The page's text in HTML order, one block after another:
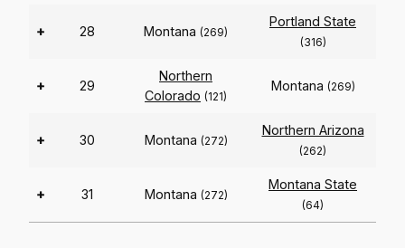
+ 28 Montana (269)
Portland State
(316)
+ 29
Northern
Colorado (121)
Montana (269)
+ 30 Montana (272)
Northern Arizona
(262)
+ 31 Montana (272)
Montana State
(64)